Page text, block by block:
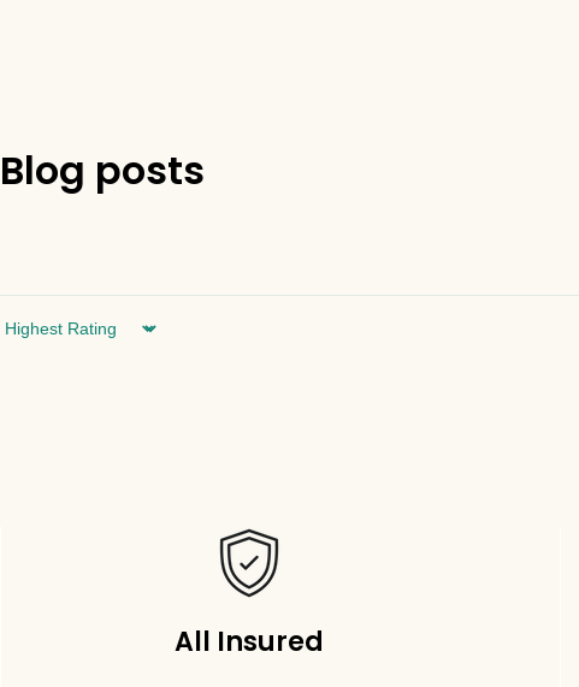
Blog posts
Sort by
All Insured